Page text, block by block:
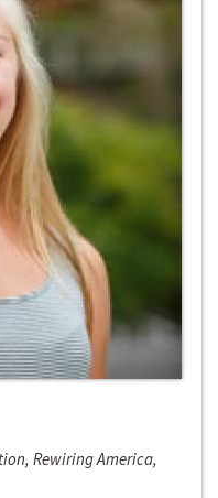
Rewiring America,